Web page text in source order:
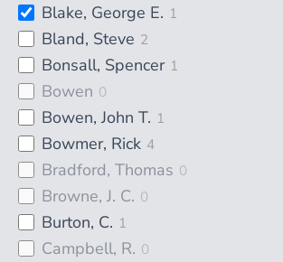
Blake, George E. 1
Bland, Steve 2
Bonsall, Spencer 1
Bowen 0
Bowen, John T. 1
Bowmer, Rick 4
Bradford, Thomas 0
Browne, J. C. 0
Burton, C. 1
Campbell, R. 0